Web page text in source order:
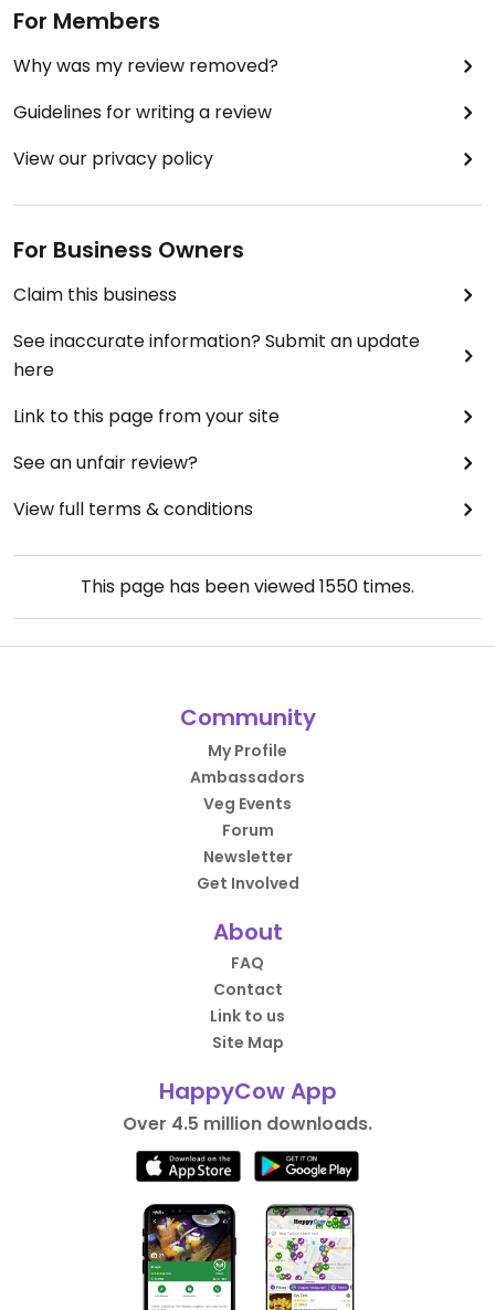
For Members
Why was my review removed?
Guidelines for writing a review
View our privacy policy
For Business Owners
Claim this business
See inaccurate information? Submit an update
here
Link to this page from your site
See an unfair review?
View full terms & conditions
This page has been viewed1550 times.
Community
My Profile
Ambassadors
Veg Events
Forum
Newsletter
Get Involved
About
FAQ
Contact
Link to us
Site Map
HappyCow App
Over 4.5 million downloads.